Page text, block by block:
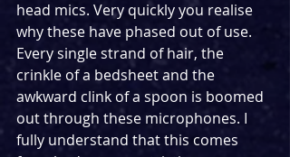
head mics. Very quickly you realise
why these have phased out of use.
Every single strand of hair, the
crinkle of a bedsheet and the
awkward clink of a spoon is boomed
out through these microphones. I
fully understand that this comes